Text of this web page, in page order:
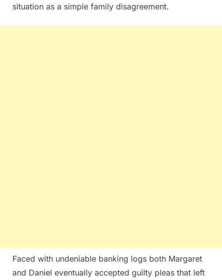
situation as a simple family disagreement.
Faced with undeniable banking logs both Margaret
and Daniel eventually accepted guilty pleas that left